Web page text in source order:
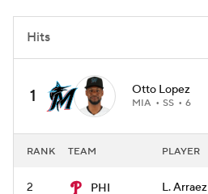
Hits
1 Otto Lopez
MIA SS 6
RANK TEAM PLAYER
2 PHI L. Arraez